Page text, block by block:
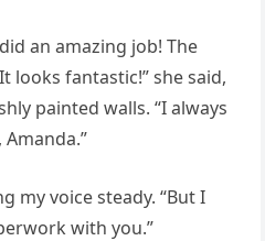
an amazing job! The
looks fantastic!” she said,
painted walls. “I always
my voice steady. “But I
with you.”